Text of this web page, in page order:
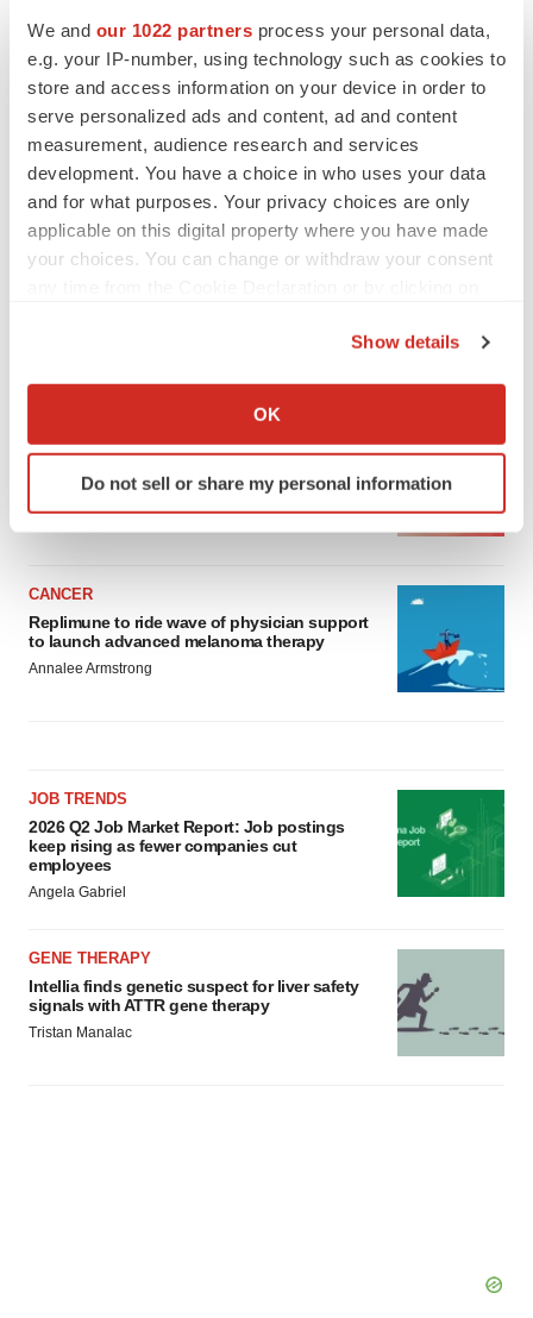
We and our 1022 partners process your personal data,
e.g. your IP-number, using technology such as cookies to
store and access information on your device in order to
serve personalized ads and content, ad and content
measurement, audience research and services
development. You have a choice in who uses your data
and for what purposes. Your privacy choices are only
applicable on this digital property where you have made
your choices. You can change or withdraw your consent
Collect information about your geographical location
Identify your device by actively scanning it for
specific characteristics (fingerprinting)
We use cookies to enhance your experience, analyze
site traffic, and serve tailored ads. By clicking "OK", you
agree to our use of cookies. You can later change your
consent or withdraw it. For more info, see ourPrivacy
Show details
OK
Do not sell or share my personal information
LATEST
BioSpace Editorial Staff
CANCER
Replimune to ride wave of physician support
to launch advanced melanoma therapy
Annalee Armstrong
JOB TRENDS
2026 Q2 Job Market Report: Job postings
keep rising as fewer companies cut
employees
Angela Gabriel
GENE THERAPY
Intellia finds genetic suspect for liver safety
signals with ATTR gene therapy
Tristan Manalac